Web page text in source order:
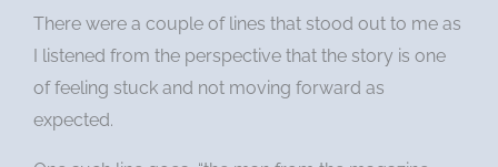
There were a couple of lines that stood out to me as
I listened from the perspective that the story is one
of feeling stuck and not moving forward as
expected.